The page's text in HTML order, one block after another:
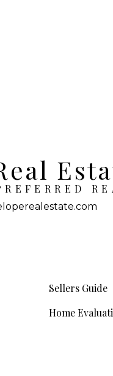
Sellers Guide
Home